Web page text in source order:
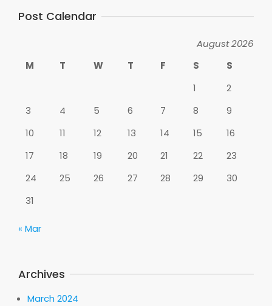
Post Calendar
August 2026
M
T W T F S
S
1
2
3
4 5 6 7 8
9
10
11 12 13 14 15
16
17
18 19 20 21 22
23
24
25 26 27 28 29
30
31
« Mar
Archives
March 2024